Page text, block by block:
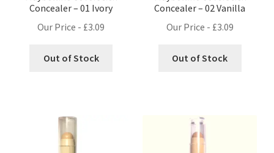
Concealer – 01 Ivory
Our Price - £3.09
Out of Stock
Concealer – 02 Vanilla
Our Price - £3.09
Out of Stock